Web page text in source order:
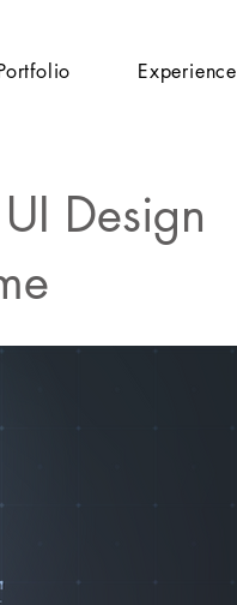
Experience
Design